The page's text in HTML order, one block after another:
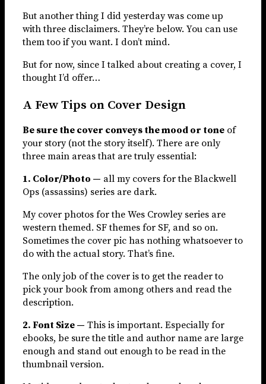
But another thing I did yesterday was come up
with three disclaimers. They’re below. You can use
them too if you want. I don’t mind.
But for now, since I talked about creating a cover, I
thought I’d offer…
A Few Tips on Cover Design
Be sure the cover conveys the mood or tone of
your story (not the story itself). There are only
three main areas that are truly essential:
1. Color/Photo — all my covers for the Blackwell
Ops (assassins) series are dark.
My cover photos for the Wes Crowley series are
western themed. SF themes for SF, and so on.
Sometimes the cover pic has nothing whatsoever to
do with the actual story. That’s fine.
The only job of the cover is to get the reader to
pick your book from among others and read the
description.
2. Font Size — This is important. Especially for
ebooks, be sure the title and author name are large
enough and stand out enough to be read in the
thumbnail version.